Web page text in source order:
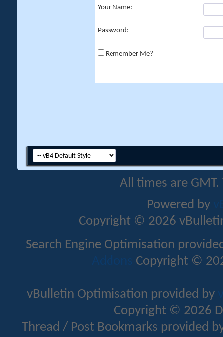
Your Name:
Password:
Remember Me?
All times are
Powered by
Copyright © 2026
Search Engine Optimisation
Addons Copyright ©
vBulletin Optimisation provided by
Copyright © 2026
Thread / Post Bookmarks provided